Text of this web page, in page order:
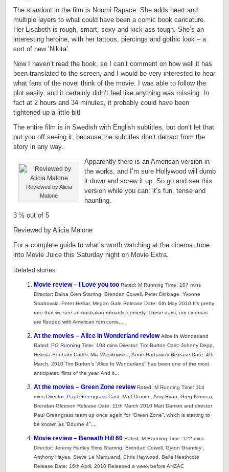
The standout in the film is Noomi Rapace. She adds heart and
multiple layers to what could have been a comic book caricature.
Her Lisabeth is rough, smart, sexy and kick ass tough. She’s an
interesting heroine, with her tattoos, piercings and gothic look – a
sort of new ‘Nikita’.
Now I haven’t read the book, so I can’t comment on how well it has
been translated to the screen, and I would be very interested to hear
what fans of the novel think of the movie. I was able to follow the
plot easily, and it certainly didn’t feel like anything was missing. In
fact at 2 hours and 34 minutes, it probably could have been
tightened up a little bit!
The entire film is in Swedish with English subtitles, but don’t let that
put you off seeing it, because the subtitles don’t detract from the
story in any way.
Reviewed by Alicia
Malone
Apparently there is an American version in
the works, and I’m sure Hollywood will dumb
it down and screw it up. So go and see this
version while you can; it’s fun, tense and
haunting.
3 ½ out of 5
Reviewed by Alicia Malone
For a complete guide to what’s worth watching at the cinema, tune
into Movie Juice this Saturday night on Movie Extra.
Related stories:
Movie review – I Love you too Rated: M Running Time: 107 mins
Director: Daina Glen Starring: Brendan Cowell, Peter Dinklage, Yvonne
Strahovski, Peter Helliar, Megan Gale Release Date: 6th May 2010 It’s pretty
rare that we see an Australian romantic comedy. These days, our cinemas
are flooded with American rom coms,...
At the movies – Alice In Wonderland review Alice In Wonderland
Rated: PG Running Time: 108 mins Director: Tim Burton Cast: Johnny Depp,
Helena Bonham Carter, Mia Wasikowska, Anne Hathaway Release Date: 4th
March, 2010 Tim Burton’s “Alice In Wonderland” has been one of the most
anticipated films of the year. And it...
At the movies – Green Zone review Rated: M Running Time: 114
mins Director: Paul Greengrass Cast: Matt Damon, Amy Ryan, Greg Kinnear,
Brendan Gleeson Release Date: 11th March 2010 Matt Damon and director
Paul Greengrass team up once again for “Green Zone”, which is starting to
be known as “Bourne 4”....
Movie review – Beneath Hill 60 Rated: M Running Time: 122 mins
Director: Jeremy Hartley Sims Starring: Brendan Cowell, Gyton Grantley ,
Anthony Hayes, Steve Le Marquand, Chris Haywood, Bella Heathcote
Release Date: 16th April, 2010 Released a week before ANZAC